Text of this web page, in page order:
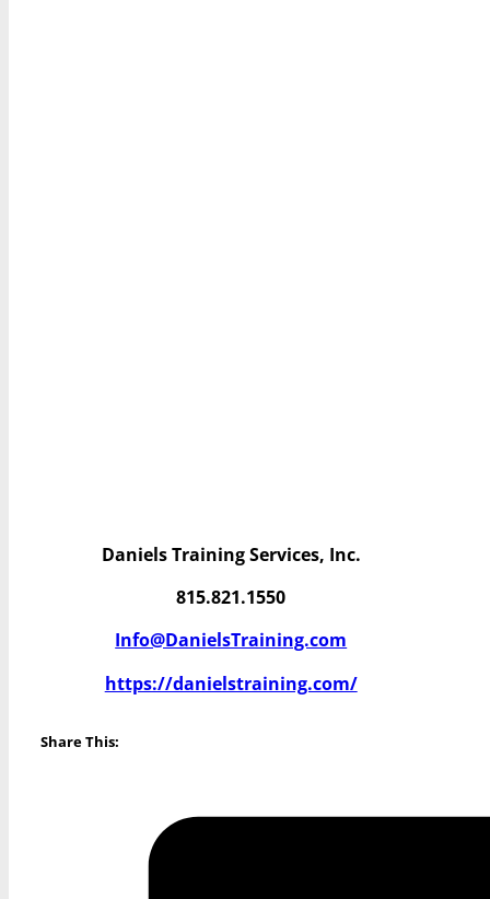
Daniels Training Services, Inc.
815.821.1550
Info@DanielsTraining.com
https://danielstraining.com/
Share This: